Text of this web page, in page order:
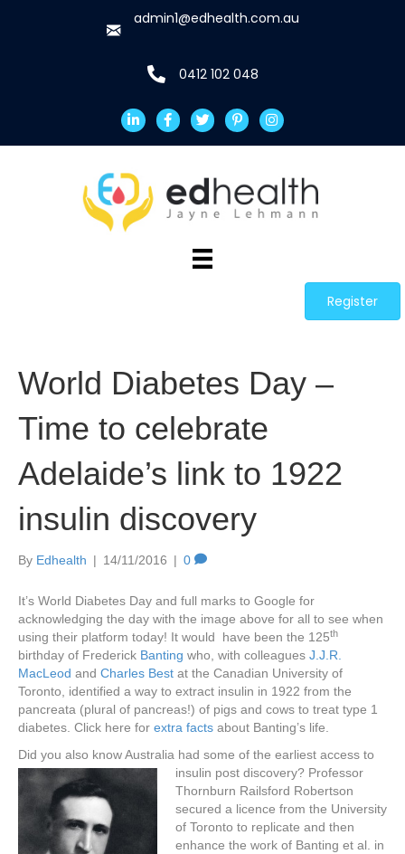
admin1@edhealth.com.au
0412 102 048
Register
World Diabetes Day –
Time to celebrate
Adelaide’s link to 1922
insulin discovery
By Edhealth | 14/11/2016 | 0
It’s World Diabetes Day and full marks to Google for
acknowledging the day with the image above for all to see when
using their platform today! It would have been the 125th
birthday of Frederick Banting who, with colleagues J.J.R.
MacLeod and Charles Best at the Canadian University of
Toronto, identified a way to extract insulin in 1922 from the
pancreata (plural of pancreas!) of pigs and cows to treat type 1
diabetes. Click here for extra facts about Banting’s life.
Did you also know Australia had some of the earliest access to
insulin post discovery? Professor
Thornburn Railsford Robertson
secured a licence from the University
of Toronto to replicate and then
enhance the work of Banting et al. in